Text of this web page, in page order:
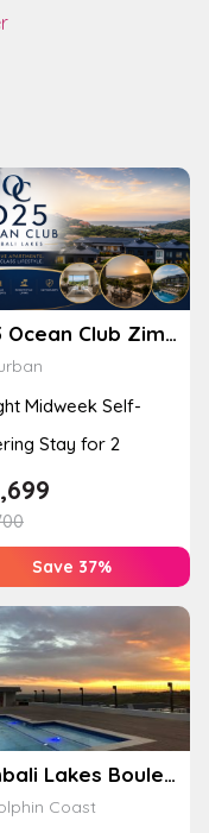
D25 Ocean Club Zimbali Lakes
Midweek Self-
Stay for 2
Save 37%
Zimbali Lakes Boulevard Suite 257
Coast